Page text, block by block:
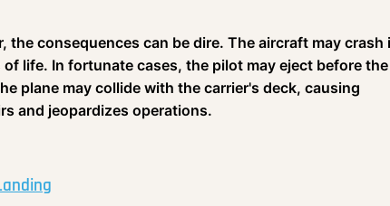
consequences can be dire. The aircraft may crash
life. In fortunate cases, the pilot may eject before the
plane may collide with the carrier's deck, causing
and jeopardizes operations.